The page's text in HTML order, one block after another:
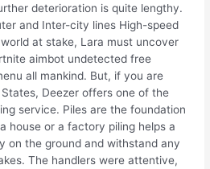
deterioration is quite lengthy.
and Inter-city lines High-speed
at stake, Lara must uncover
aimbot undetected free
all mankind. But, if you are
Deezer offers one of the
service. Piles are the foundation
house or a factory piling helps a
on the ground and withstand any
The handlers were attentive,